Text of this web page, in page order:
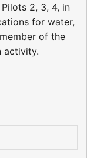
2, 3, 4, in
for water,
of the
activity.